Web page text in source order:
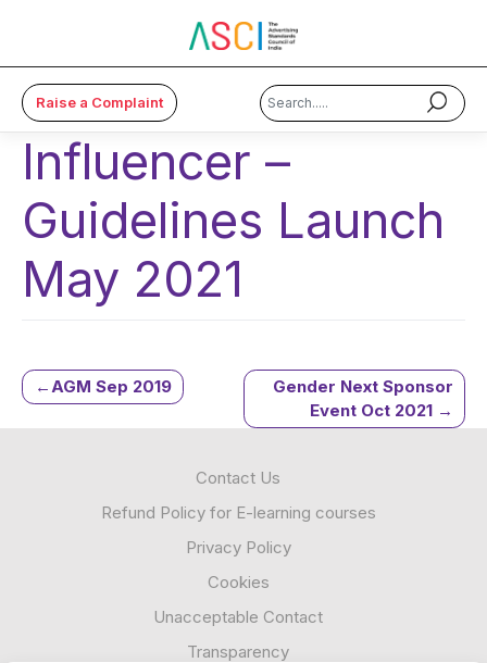
Raise a Complaint
About Us
Code & Cases
Influencer –
Guidelines Launch
May 2021
Post
navigation
AGM Sep 2019
Gender Next Sponsor
Event Oct 2021
Contact Us
Refund Policy for E-learning courses
Privacy Policy
Cookies
Unacceptable Contact
Transparency